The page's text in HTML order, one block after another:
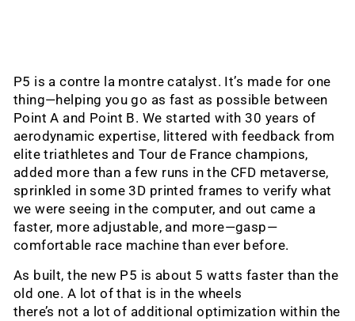
P5 is a contre la montre catalyst. It’s made for one
thing—helping you go as fast as possible between
Point A and Point B. We started with 30 years of
aerodynamic expertise, littered with feedback from
elite triathletes and Tour de France champions,
added more than a few runs in the CFD metaverse,
sprinkled in some 3D printed frames to verify what
we were seeing in the computer, and out came a
faster, more adjustable, and more—gasp—
comfortable race machine than ever before.
As built, the new P5 is about 5 watts faster than the
old one. A lot of that is in the wheels
there’s not a lot of additional optimization within the